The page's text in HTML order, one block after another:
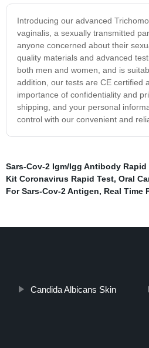
Introducing our advanced
vaginalis, a sexually transmitted
anyone concerned about their
quality materials and advanced
both men and women, and is
addition, our tests are CE certified
importance of confidentiality and
shipping, and your personal
control with our convenient and
Sars-Cov-2 Igm/Igg Antibody Rapid
Kit Coronavirus Rapid Test, Oral
For Sars-Cov-2 Antigen, Real Time
Candida Albicans Skin